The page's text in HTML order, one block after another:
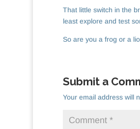
That little switch in the
least explore and test
So are you a frog or a
Submit a
Your email address will